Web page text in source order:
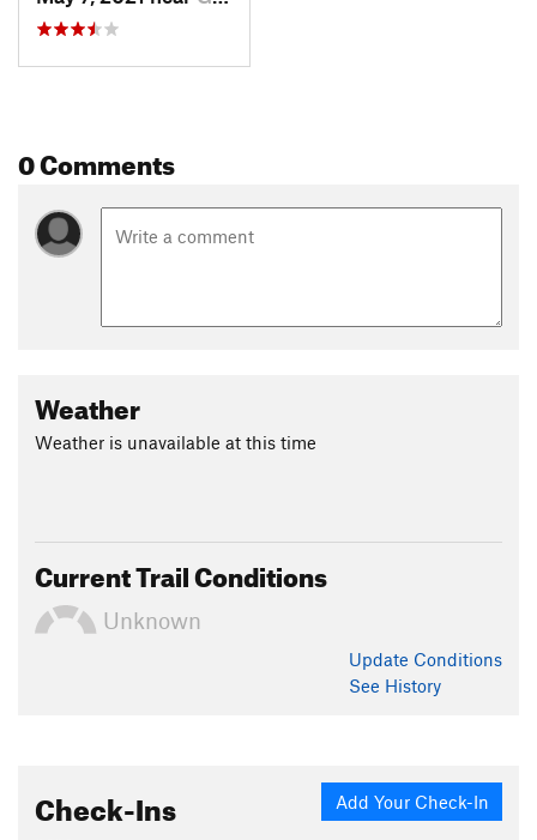
0 Comments
Weather
Weather is unavailable at this time
Current Trail Conditions
Unknown
Update Conditions
See History
Add Your Check-In
Check-Ins